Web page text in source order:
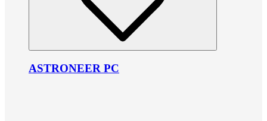
ASTRONEER PC